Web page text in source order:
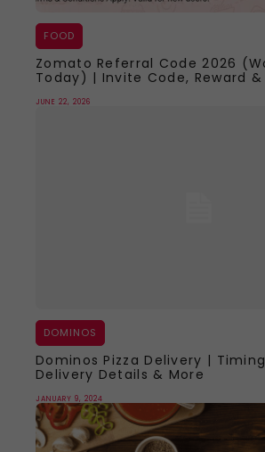
FOOD
Zomato Referral Code 2026
Today) | Invite Code, Reward &
JUNE 22, 2026
DOMINOS
Dominos Pizza Delivery |
Delivery Details & More
JANUARY 9, 2024